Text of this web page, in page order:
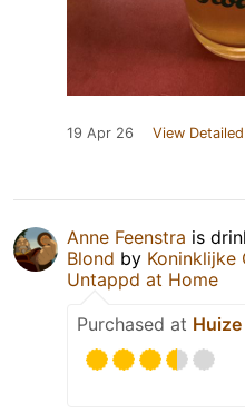
19 Apr 26 View
Anne Feenstra is
Blond by Koninklijke
Untappd at Home
Purchased at